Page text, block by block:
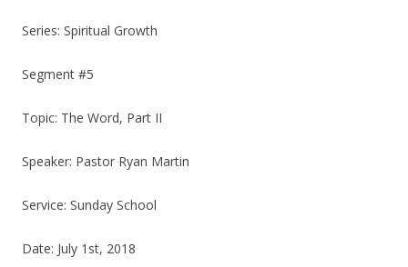
Series: Spiritual Growth
Segment #5
Topic: The Word, Part II
Speaker: Pastor Ryan Martin
Service: Sunday School
Date: July 1st, 2018